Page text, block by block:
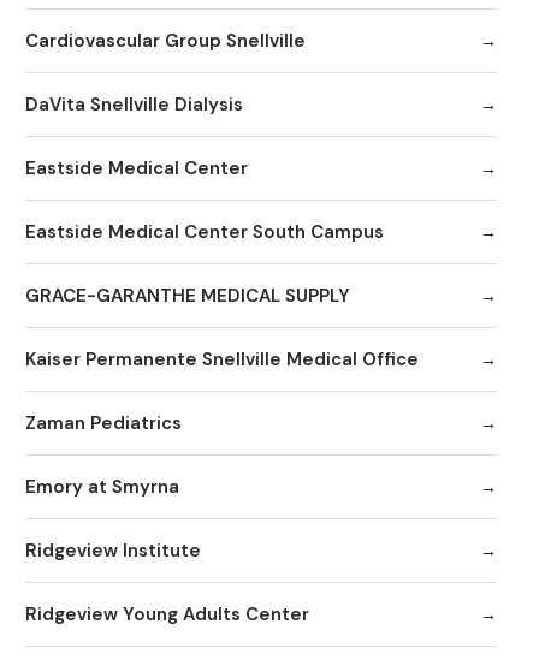
Cardiovascular Group Snellville
DaVita Snellville Dialysis
Eastside Medical Center
Eastside Medical Center South Campus
GRACE-GARANTHE MEDICAL SUPPLY
Kaiser Permanente Snellville Medical Office
Zaman Pediatrics
Emory at Smyrna
Ridgeview Institute
Ridgeview Young Adults Center